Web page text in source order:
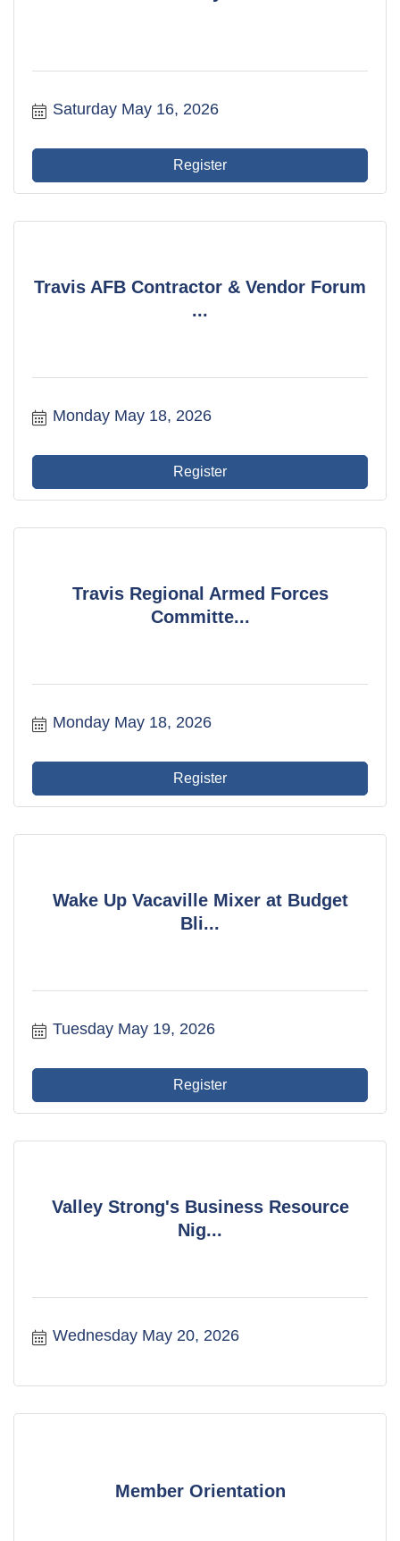
Saturday May 16, 2026
Register
Travis AFB Contractor & Vendor Forum
...
Monday May 18, 2026
Register
Travis Regional Armed Forces
Committe...
Monday May 18, 2026
Register
Wake Up Vacaville Mixer at Budget
Bli...
Tuesday May 19, 2026
Register
Valley Strong's Business Resource
Nig...
Wednesday May 20, 2026
Member Orientation